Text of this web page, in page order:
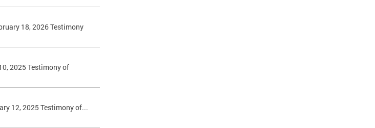
18, 2026 Testimony
2025 Testimony of
12, 2025 Testimony of...